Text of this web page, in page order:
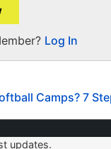
Log In
Camps? 7
updates.